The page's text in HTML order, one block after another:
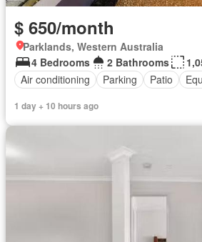
$ 650/month
Parklands, Western Australia
4 Bedrooms
2 Bathrooms
Air conditioning
Parking Patio
1 day + 10 hours ago